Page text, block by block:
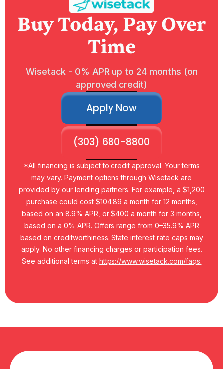
Buy Today, Pay Over
Time
Wisetack - 0% APR up to 24 months (on
approved credit)
Apply Now
(303) 680-8800
*All financing is subject to credit approval. Your terms
may vary. Payment options through Wisetack are
provided by our lending partners. For example, a $1,200
purchase could cost $104.89 a month for 12 months,
based on an 8.9% APR, or $400 a month for 3 months,
based on a 0% APR. Offers range from 0–35.9% APR
based on creditworthiness. State interest rate caps may
apply. No other financing charges or participation fees.
See additional terms at https://www.wisetack.com/faqs.